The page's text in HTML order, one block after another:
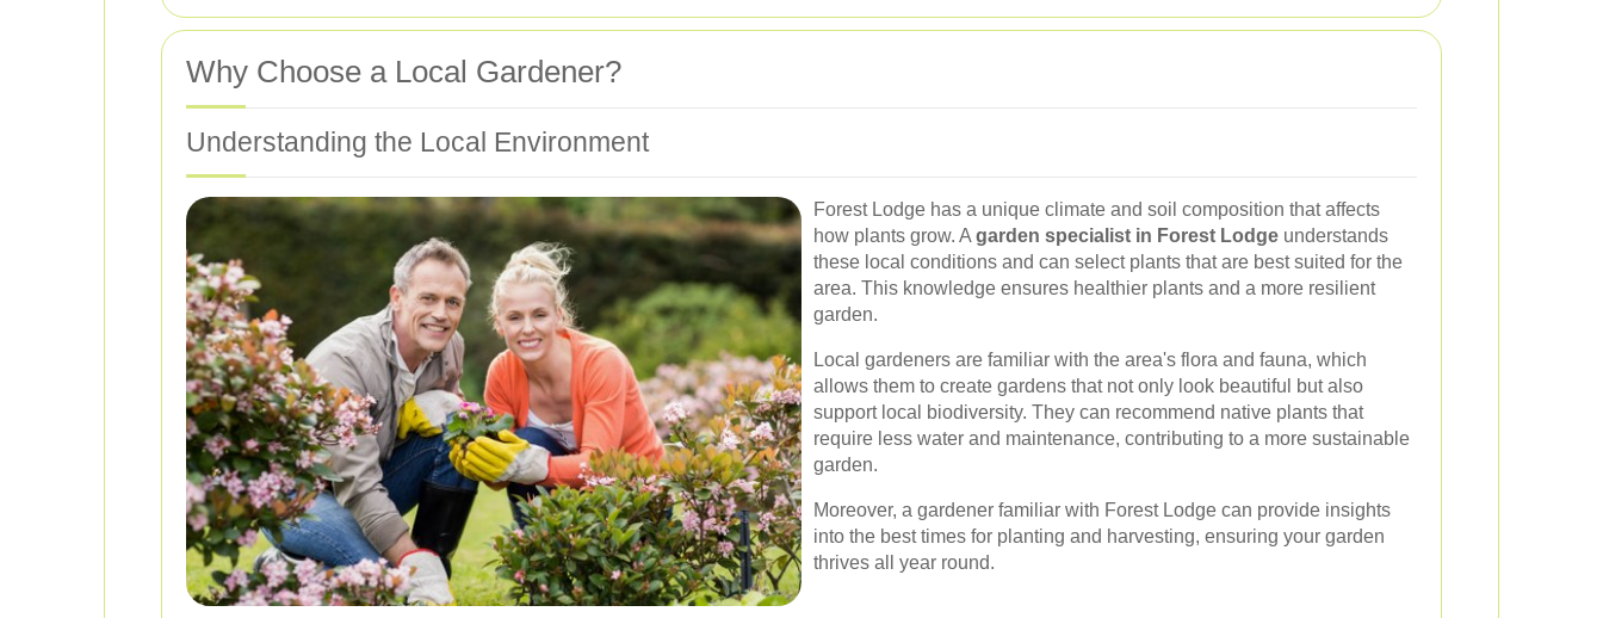
Why Choose a Local Gardener?
Understanding the Local Environment
Forest Lodge has a unique climate and soil composition that affects
how plants grow. A garden specialist in Forest Lodge understands
these local conditions and can select plants that are best suited for the
area. This knowledge ensures healthier plants and a more resilient
garden.
Local gardeners are familiar with the area's flora and fauna, which
allows them to create gardens that not only look beautiful but also
support local biodiversity. They can recommend native plants that
require less water and maintenance, contributing to a more sustainable
garden.
Moreover, a gardener familiar with Forest Lodge can provide insights
into the best times for planting and harvesting, ensuring your garden
thrives all year round.